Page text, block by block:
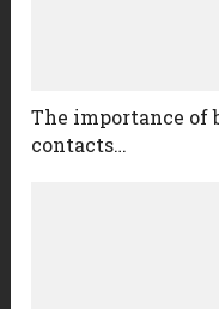
The importance of
contacts…